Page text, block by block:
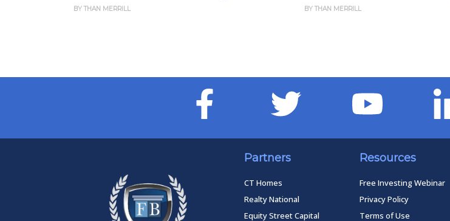
BY THAN MERRILL BY THAN MERRILL
Partners
CT Homes
Realty National
Equity Street Capital
Resources
Free Investing Webinar
Privacy Policy
Terms of Use